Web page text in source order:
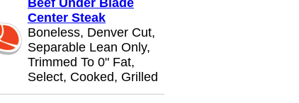
Beef Under Blade
Center Steak
Boneless, Denver Cut,
Separable Lean Only,
Trimmed To 0" Fat,
Select, Cooked, Grilled